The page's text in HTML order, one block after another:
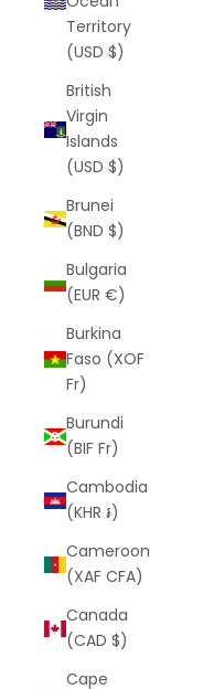
Territory
(USD $)
British
Virgin
Islands
(USD $)
Brunei
(BND $)
Bulgaria
(EUR €)
Burkina
Faso (XOF
Fr)
Burundi
(BIF Fr)
Cambodia
(KHR ៛)
Cameroon
(XAF CFA)
Canada
(CAD $)
Cape